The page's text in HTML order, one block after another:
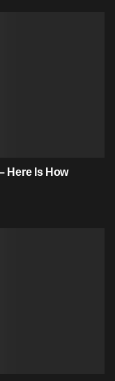
Here Is How